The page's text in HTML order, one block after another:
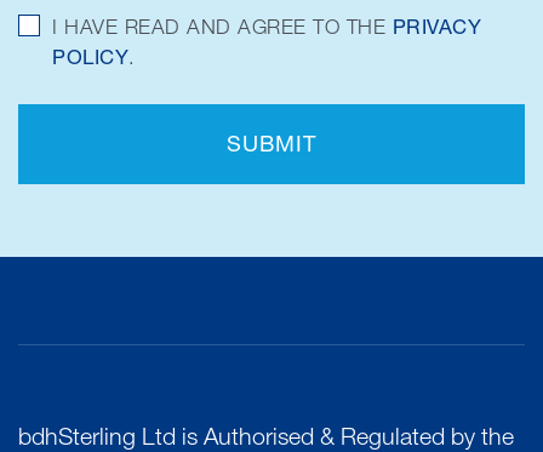
I HAVE READ AND AGREE TO THE PRIVACY
POLICY.
SUBMIT
bdhSterling Ltd is Authorised & Regulated by the